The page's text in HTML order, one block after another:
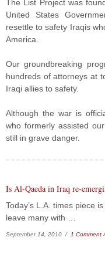
The List Project was
United States
resettle to safety Iraqis
America.
Our groundbreaking
hundreds of attorneys at
Iraqi allies to safety.
Although the war is
who formerly assisted
still in grave danger.
Is Al-Qaeda in Iraq re-
Today’s L.A. times piece
leave many with …
September 14, 2010 / 1 Comment